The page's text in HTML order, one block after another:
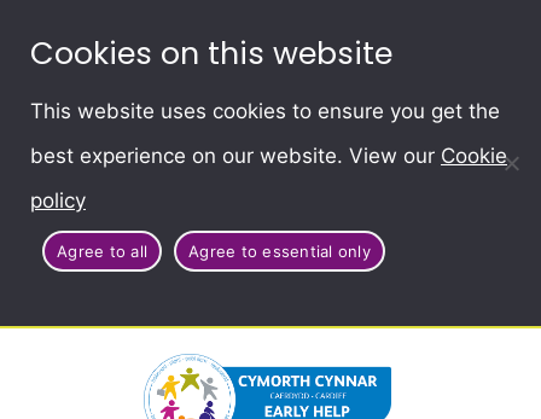
Cookies on this website
This website uses cookies to ensure you get the
best experience on our website. View our Cookie
policy
Agree to all Agree to essential only